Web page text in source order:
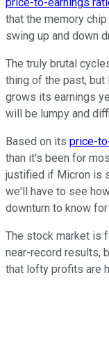
price-to-earnings
that the memory
swing up and down
The truly brutal
thing of the past,
grows its earnings
will be lumpy and
Based on its price-
than it's been for
justified if Micron is
we'll have to see
downturn to know for
The stock market is
near-record results,
that lofty profits are